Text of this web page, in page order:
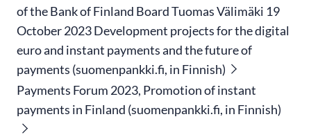
of the Bank of Finland Board Tuomas Välimäki 19
October 2023 Development projects for the digital
euro and instant payments and the future of
payments (suomenpankki.fi, in Finnish)
Payments Forum 2023, Promotion of instant
payments in Finland (suomenpankki.fi, in Finnish)